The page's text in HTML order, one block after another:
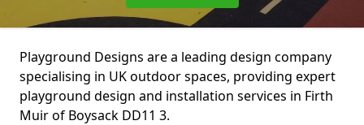
Playground Designs are a leading design company
specialising in UK outdoor spaces, providing expert
playground design and installation services in Firth
Muir of Boysack DD11 3.